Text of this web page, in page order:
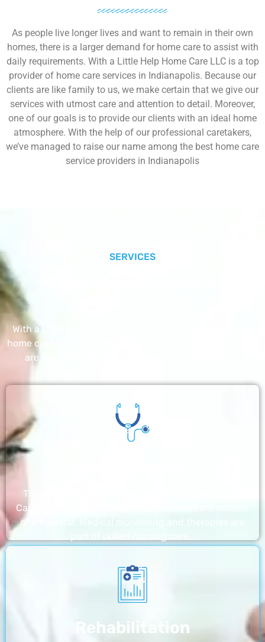
As people live longer lives and want to remain in their own
homes, there is a larger demand for home care to assist with
daily requirements. With a Little Help Home Care LLC is a top
provider of home care services in Indianapolis. Because our
clients are like family to us, we make certain that we give our
services with utmost care and attention to detail. Moreover,
one of our goals is to provide our clients with an ideal home
atmosphere. With the help of our professional caretakers,
we’ve managed to raise our name among the best home care
service providers in Indianapolis
SERVICES
With a Little Help Home Care LLC provides exceptional
home care services. The home care services listed below
are provided with the highest care and attention
The nursing homes run by With a Little Help Home
Care LLC offer the most thorough home care outside
of a hospital. Medical monitoring and therapies are
Rehabilitation